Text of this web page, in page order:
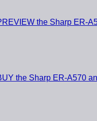
the Sharp ER-
the Sharp ER-A570